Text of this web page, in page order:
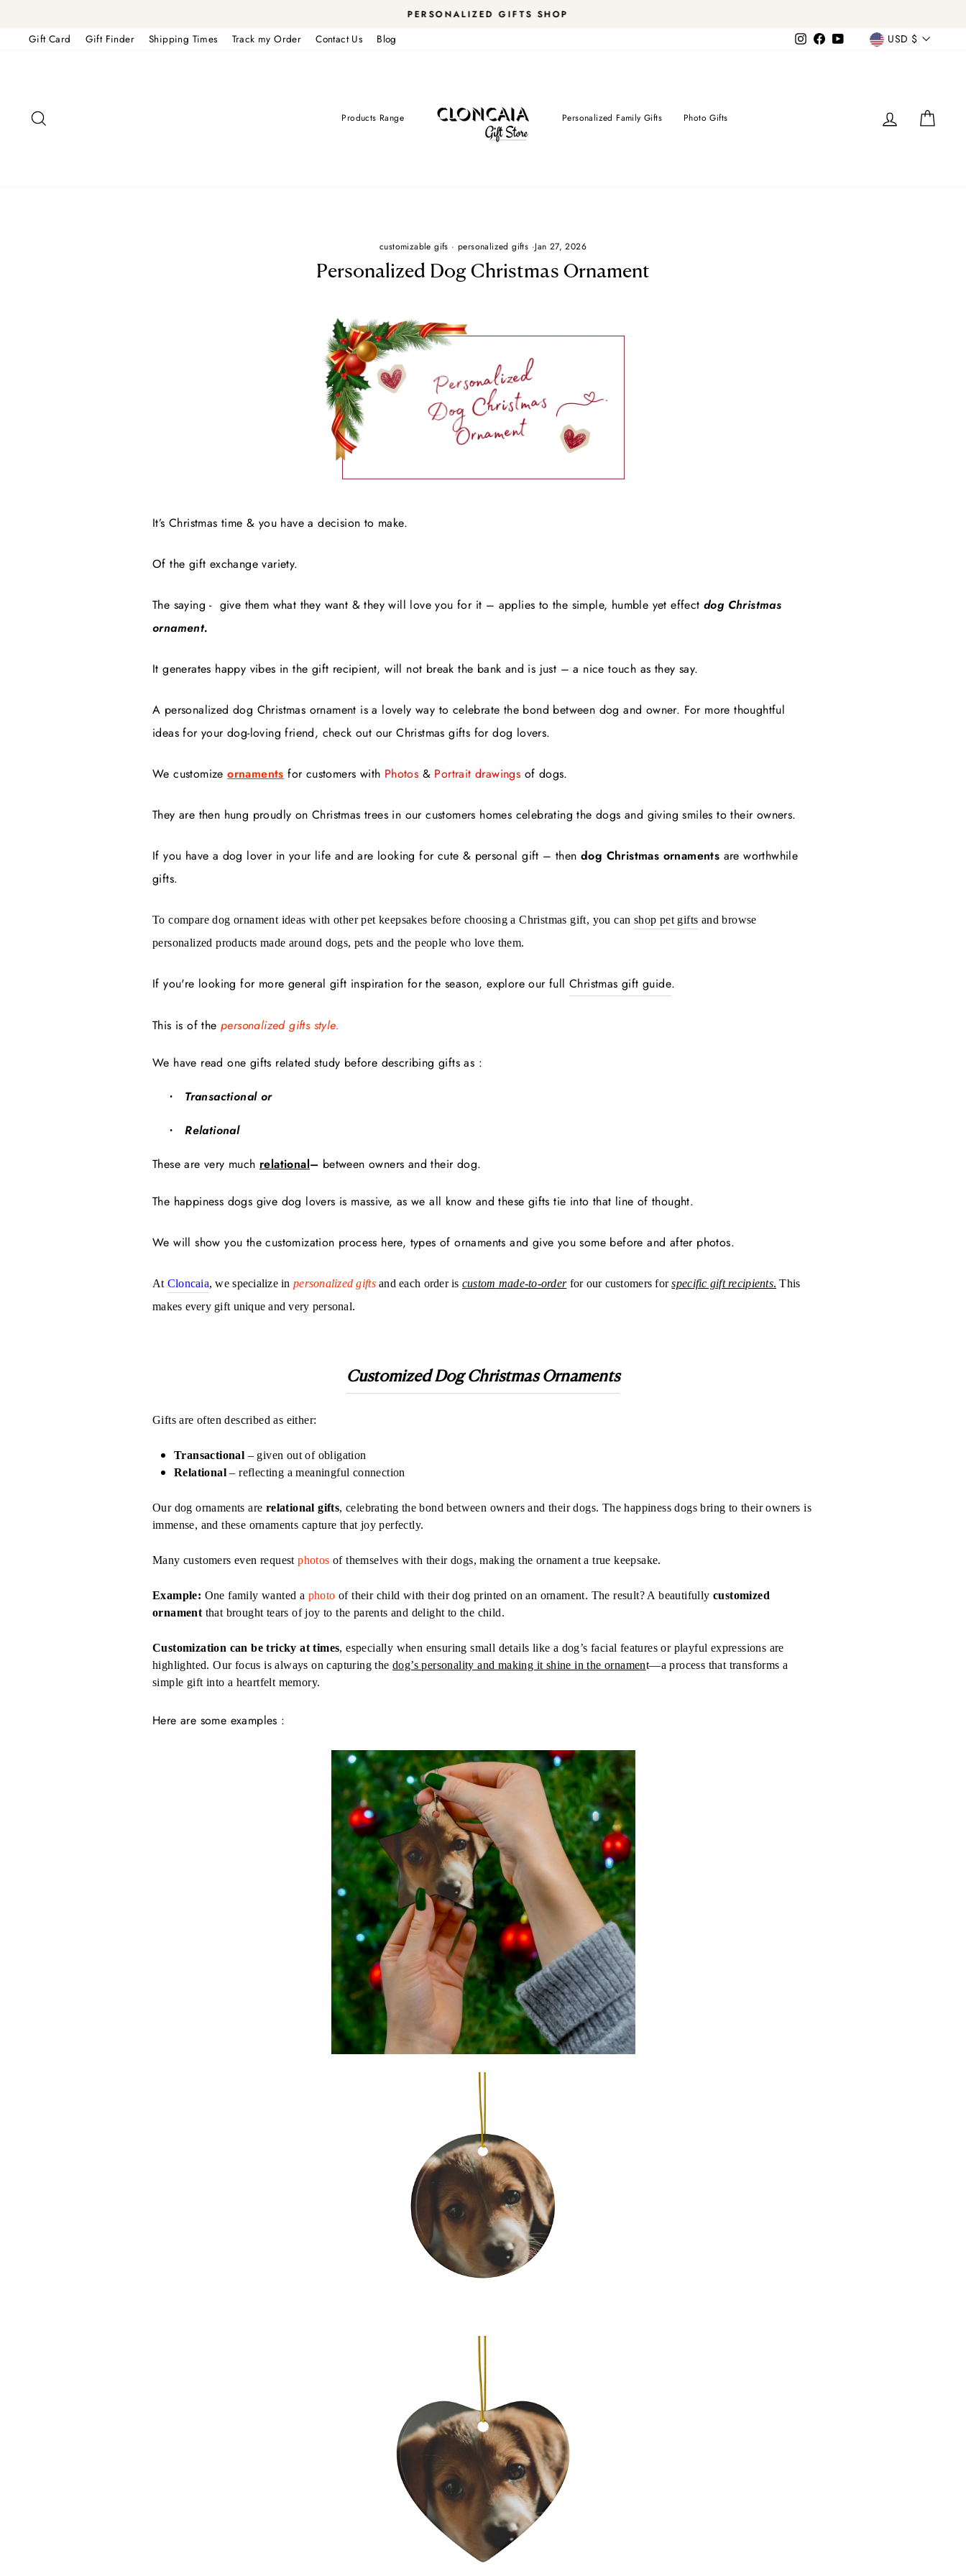
content
PERSONALIZED GIFTS SHOP
Gift Card Gift Finder Shipping Times Track my Order Contact Us Blog InstagramFacebookYouTubeCurrency
USD $
Products Range Personalized Family Gifts Photo Gifts Log in
customizable gifs ·personalized gifts ·Jan 27, 2026
Personalized Dog Christmas Ornament
It’s Christmas time & you have a decision to make.
Of the gift exchange variety.
The saying - give them what they want & they will love you for it – applies to the simple, humble yet effectdog Christmas
ornament.
It generates happy vibes in the gift recipient, will not break the bank and is just – a nice touch as they say.
A personalized dog Christmas ornament is a lovely way to celebrate the bond between dog and owner. For more thoughtful
ideas for your dog-loving friend, check out our Christmas gifts for dog lovers.
We customizeornaments for customers with Photos & Portrait drawings of dogs.
They are then hung proudly on Christmas trees in our customers homes celebrating the dogs and giving smiles to their owners.
If you have a dog lover in your life and are looking for cute & personal gift – then dog Christmas ornaments are worthwhile
gifts.
To compare dog ornament ideas with other pet keepsakes before choosing a Christmas gift, you can shop pet gifts and browse
personalized products made around dogs, pets and the people who love them.
If you're looking for more general gift inspiration for the season, explore our full Christmas gift guide.
This is of the personalized gifts style.
We have read one gifts related study before describing gifts as :
· Transactional or
· Relational
These are very much relational– between owners and their dog.
The happiness dogs give dog lovers is massive, as we all know and these gifts tie into that line of thought.
We will show you the customization process here, types of ornaments and give you some before and after photos.
At Cloncaia, we specialize inpersonalized gifts and each order is custom made-to-orderfor our customers forspecific gift recipients. This
makes every gift unique and very personal.
CustomizedDog Christmas Ornaments
Gifts are often described as either:
Transactional – given out of obligation
Relational – reflecting a meaningful connection
Our dog ornaments are relational gifts, celebrating the bond between owners and their dogs. The happiness dogs bring to their owners is
immense, and these ornaments capture that joy perfectly.
Many customers even requestphotos of themselves with their dogs, making the ornament a true keepsake.
Example: One family wanted a photo of their child with their dog printed on an ornament. The result? A beautifullycustomized
ornament that brought tears of joy to the parents and delight to the child.
Customization can be tricky at times, especially when ensuring small details like a dog’s facial features or playful expressions are
highlighted. Our focus is always on capturing the dog’s personality and making it shine in the ornament—a process that transforms a
simple gift into a heartfelt memory.
Here are some examples :